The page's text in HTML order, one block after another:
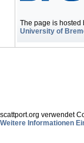
The page is hosted
University of
scattport.org verwendet
Weitere Informationen